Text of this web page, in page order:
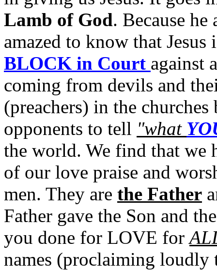
Lamb of God. Because
amazed to know that
BLOCK in Court against
coming from devils and
(preachers) in the
opponents to tell "what
the world. We find that we
of our love praise and
men. They are the Father
Father gave the Son and
you done for LOVE for
names (proclaiming loudly